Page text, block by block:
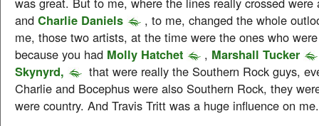
and Charlie Daniels
, to me, changed the whole
me, those two artists, at the time were the ones who
because you had Molly Hatchet , Marshall Tucker
Skynyrd,
that were really the Southern Rock guys,
Charlie and Bocephus were also Southern Rock, they
were country. And Travis Tritt was a huge influence on me.